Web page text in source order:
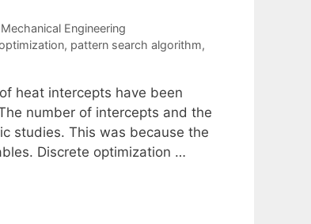
Mechanical Engineering
, pattern search algorithm,
heat intercepts have been
number of intercepts and the
studies. This was because the
Discrete optimization …